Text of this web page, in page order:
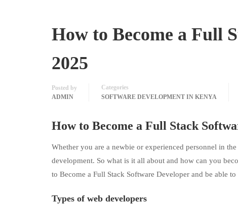
How to Become a Full
2025
Posted by
ADMIN
Categories
SOFTWARE DEVELOPMENT IN KENYA
How to Become a Full Stack
Whether you are a newbie or experienced personnel in
development. So what is it all about and how can you
to Become a Full Stack Software Developer and be able to
Types of web developers